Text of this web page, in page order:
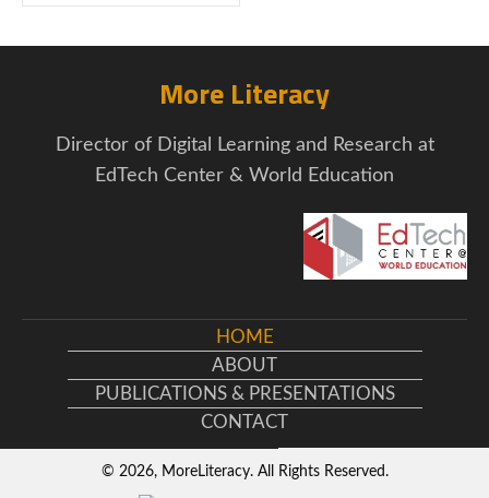
More Literacy
Director of Digital Learning and Research at
EdTech Center & World Education
HOME
ABOUT
PUBLICATIONS & PRESENTATIONS
CONTACT
© 2026, MoreLiteracy. All Rights Reserved.